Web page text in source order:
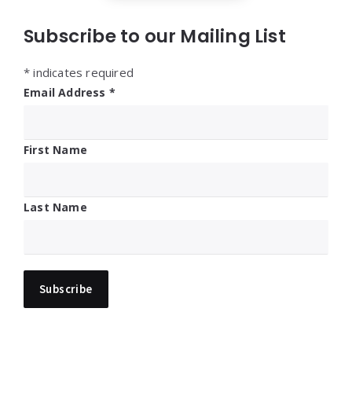
Subscribe to our Mailing List
* indicates required
Email Address *
First Name
Last Name